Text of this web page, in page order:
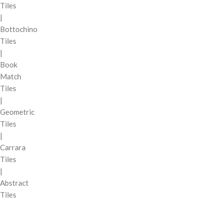
Tiles
|
Bottochino
Tiles
|
Book
Match
Tiles
|
Geometric
Tiles
|
Carrara
Tiles
|
Abstract
Tiles